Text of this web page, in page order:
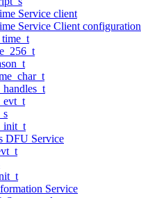
Service client
Service Client configuration
DFU Service
Service